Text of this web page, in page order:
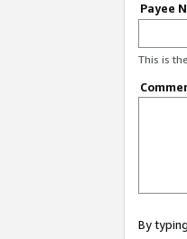
Payee
This is
By